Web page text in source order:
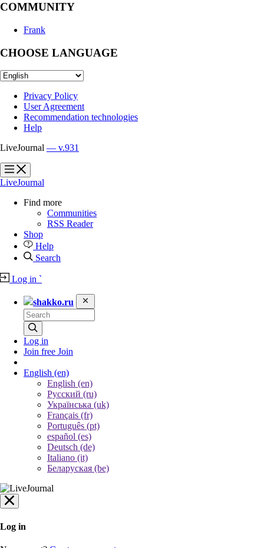
COMMUNITY
Frank
CHOOSE LANGUAGE
Privacy Policy
User Agreement
Recommendation technologies
Help
LiveJournal — v.931
?
?
LiveJournal
Find more
Communities
RSS Reader
Shop
Help
Search
Log in `
shakko.ru
Log in
Join free Join
English (en)
English (en)
Русский (ru)
Українська (uk)
Français (fr)
Português (pt)
español (es)
Deutsch (de)
Italiano (it)
Беларуская (be)
Log in